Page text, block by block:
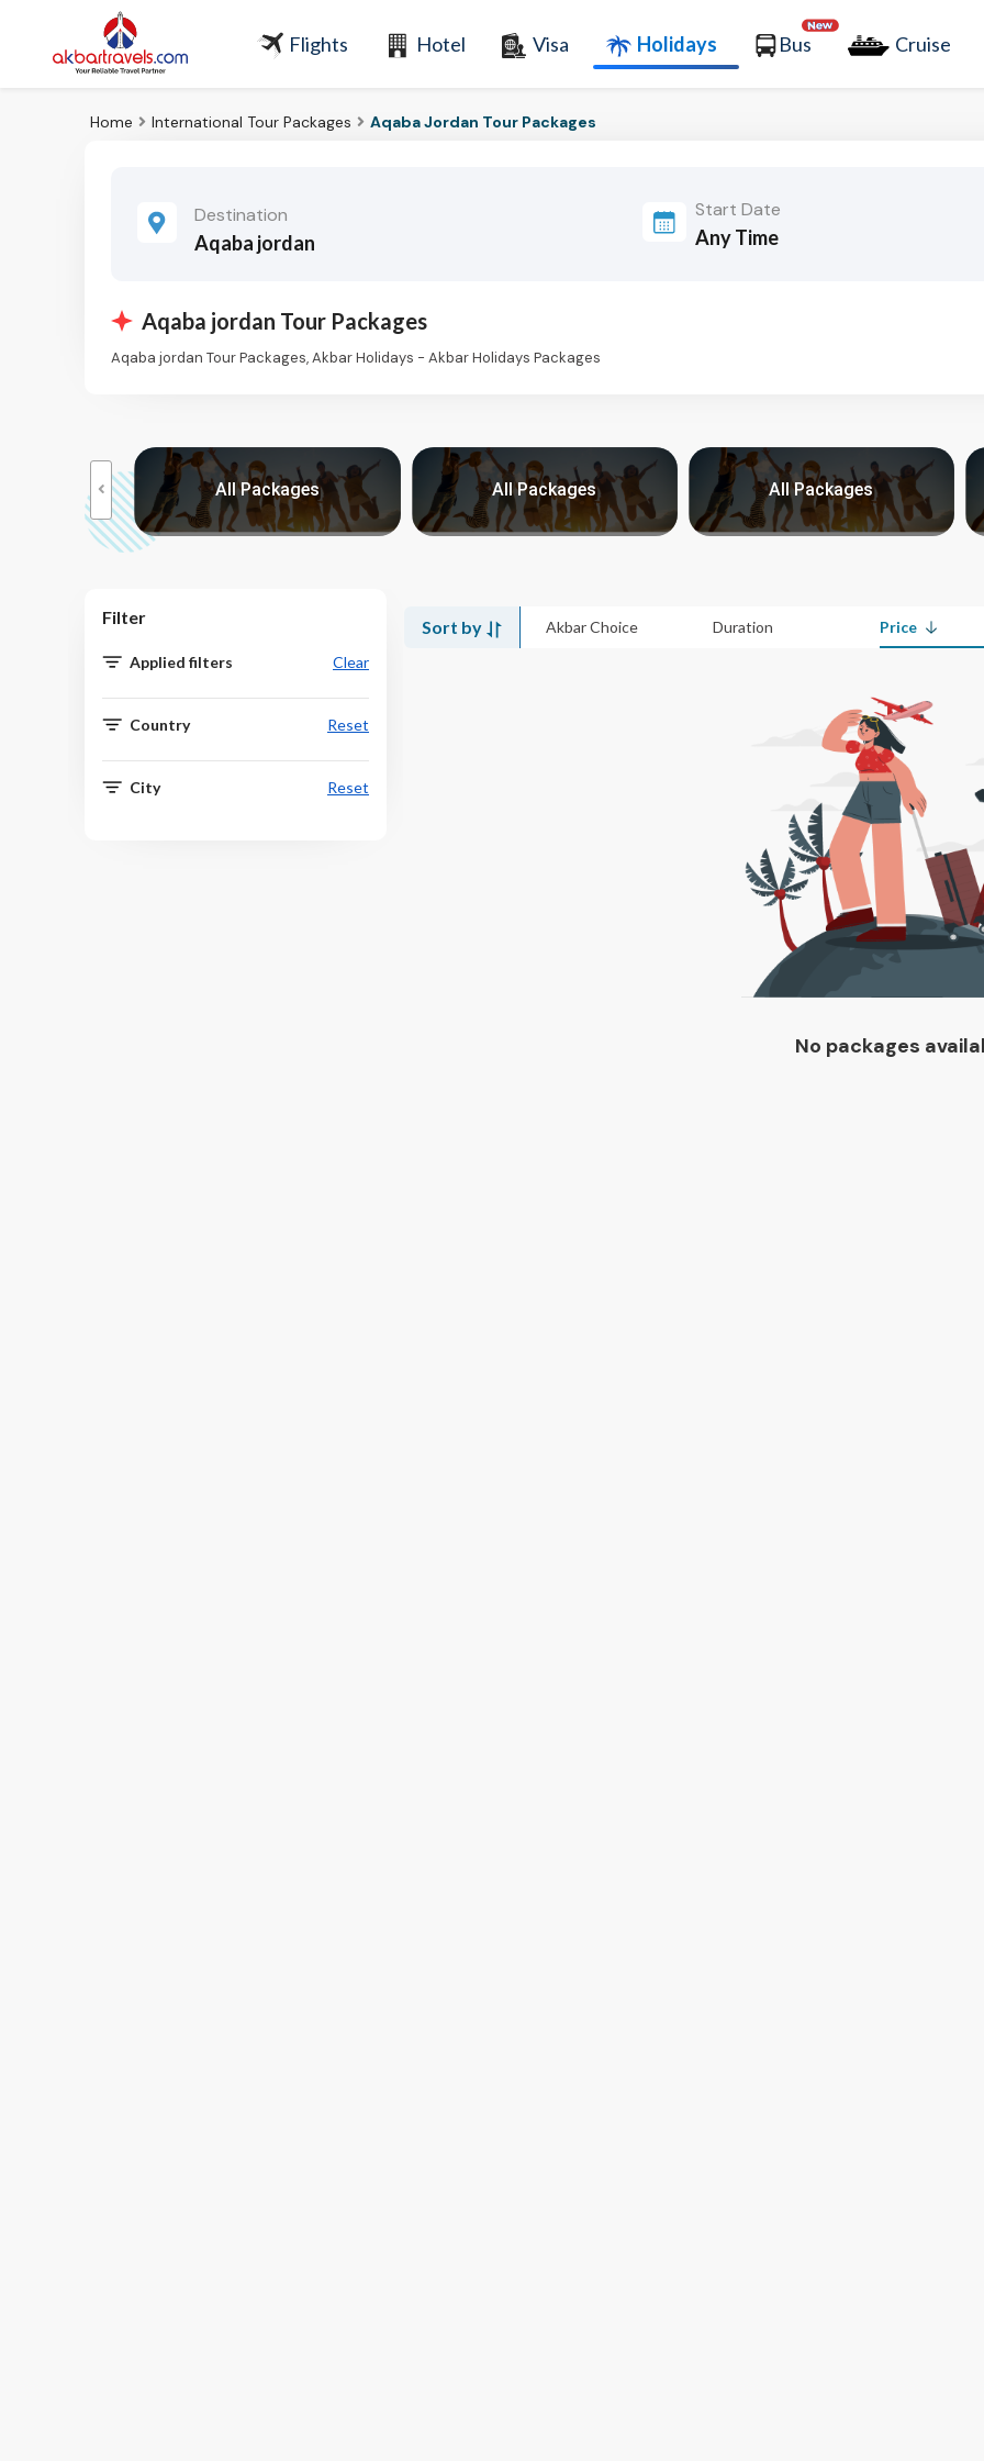
Flights Hotel Visa Holidays Bus Cruise
Home International Tour Packages Aqaba Jordan Tour Packages
Destination
Aqaba jordan
Start Date
Aqaba jordan Tour Packages
Aqaba jordan Tour Packages, Akbar Holidays - Akbar Holidays Packages
All Packages All Packages All Packages
Filter
Applied filters Clear
Country Reset
City Reset
Sort by Akbar Choice Duration Price
No packages